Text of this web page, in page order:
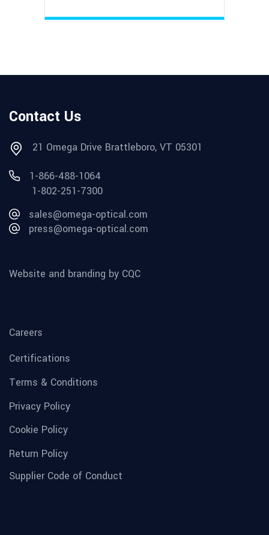
Contact Us
21 Omega Drive Brattleboro, VT 05301
1-866-488-1064
1-802-251-7300
sales@omega-optical.com
press@omega-optical.com
Website and branding by CQC
Careers
Certifications
Terms & Conditions
Privacy Policy
Cookie Policy
Return Policy
Supplier Code of Conduct